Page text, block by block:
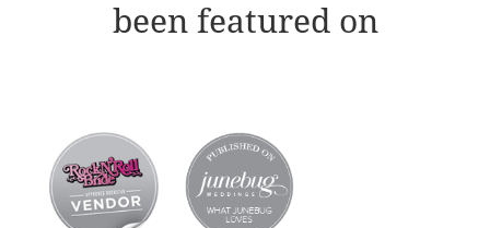
been featured on